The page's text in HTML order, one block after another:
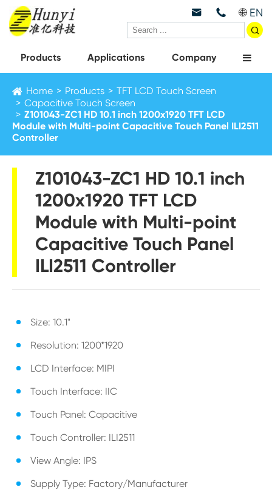
  EN

Products Applications Company
Home Products
TFT LCD Touch Screen
Capacitive Touch Screen
Z101043-ZC1 HD 10.1 inch 1200x1920 TFT LCD
Module with Multi-point Capacitive Touch Panel ILI2511
Controller
Z101043-ZC1 HD 10.1 inch
1200x1920 TFT LCD
Module with Multi-point
Capacitive Touch Panel
ILI2511 Controller
Size: 10.1"
Resolution: 1200*1920
LCD Interface: MIPI
Touch Interface: IIC
Touch Panel: Capacitive
Touch Controller: ILI2511
View Angle: IPS
Supply Type: Factory/Manufacturer